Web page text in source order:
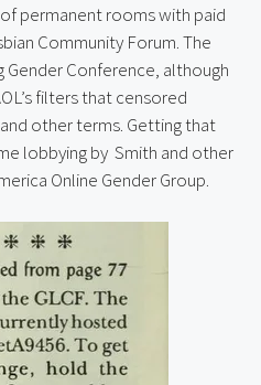
permanent rooms with paid
Community Forum. The
Gender Conference, although
filters that censored
and other terms. Getting that
lobbying by  Smith and other
Online Gender Group.